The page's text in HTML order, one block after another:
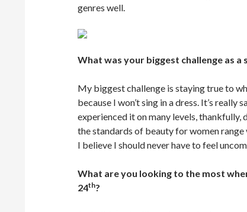
genres well.
What was your biggest challenge as
My biggest challenge is staying true to
because I won’t sing in a dress. It’s really
experienced it on many levels,
the standards of beauty for women
I believe I should never have to feel
What are you looking to the most
24th?